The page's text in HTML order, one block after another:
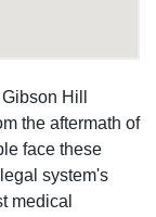
Hill
the aftermath of
face these
system's
medical